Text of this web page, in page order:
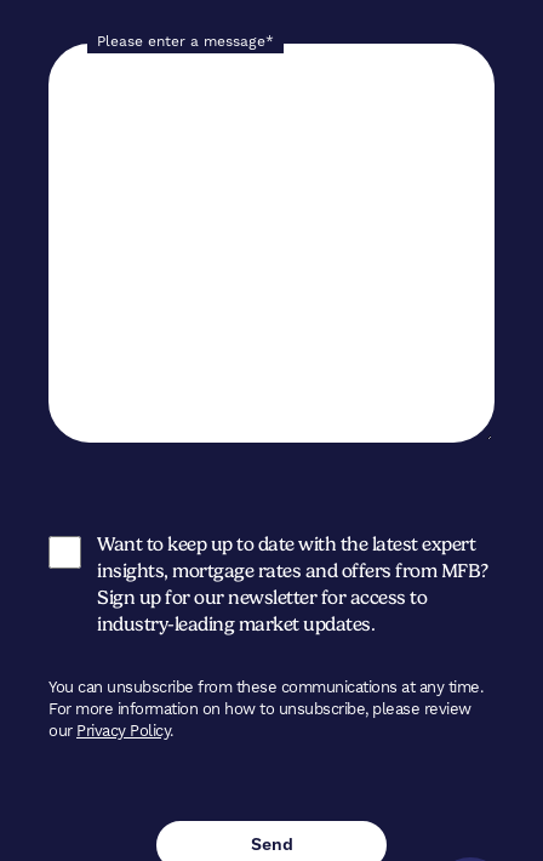
Please enter a message*
Want to keep up to date with the latest expert
insights, mortgage rates and offers from MFB?
Sign up for our newsletter for access to
industry-leading market updates.
You can unsubscribe from these communications at any time.
For more information on how to unsubscribe, please review
our Privacy Policy.